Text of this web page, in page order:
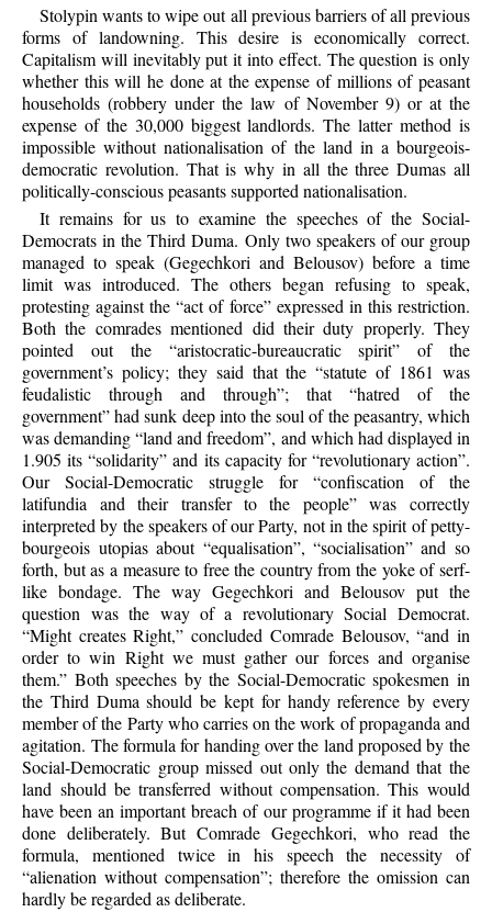
Stolypin wants to wipe out all previous barriers of all previous
forms of landowning. This desire is economically correct.
Capitalism will inevitably put it into effect. The question is only
whether this will he done at the expense of millions of peasant
households (robbery under the law of November 9) or at the
expense of the 30,000 biggest landlords. The latter method is
impossible without nationalisation of the land in a bourgeois-
democratic revolution. That is why in all the three Dumas all
politically-conscious peasants supported nationalisation.
It remains for us to examine the speeches of the Social-
Democrats in the Third Duma. Only two speakers of our group
managed to speak (Gegechkori and Belousov) before a time
limit was introduced. The others began refusing to speak,
protesting against the “act of force” expressed in this restriction.
Both the comrades mentioned did their duty properly. They
pointed out the “aristocratic-bureaucratic spirit” of the
government’s policy; they said that the “statute of 1861 was
feudalistic through and through”; that “hatred of the
government” had sunk deep into the soul of the peasantry, which
was demanding “land and freedom”, and which had displayed in
1.905 its “solidarity” and its capacity for “revolutionary action”.
Our Social-Democratic struggle for “confiscation of the
latifundia and their transfer to the people” was correctly
interpreted by the speakers of our Party, not in the spirit of petty-
bourgeois utopias about “equalisation”, “socialisation” and so
forth, but as a measure to free the country from the yoke of serf-
like bondage. The way Gegechkori and Belousov put the
question was the way of a revolutionary Social Democrat.
“Might creates Right,” concluded Comrade Belousov, “and in
order to win Right we must gather our forces and organise
them.” Both speeches by the Social-Democratic spokesmen in
the Third Duma should be kept for handy reference by every
member of the Party who carries on the work of propaganda and
agitation. The formula for handing over the land proposed by the
Social-Democratic group missed out only the demand that the
land should be transferred without compensation. This would
have been an important breach of our programme if it had been
done deliberately. But Comrade Gegechkori, who read the
formula, mentioned twice in his speech the necessity of
“alienation without compensation”; therefore the omission can
hardly be regarded as deliberate.